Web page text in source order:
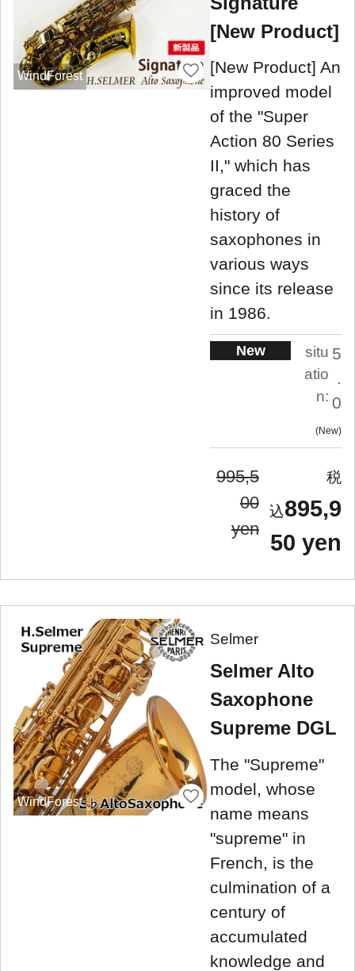
WindForest
[New Product]
[New Product] An
improved model
of the "Super
Action 80 Series
II," which has
graced the
history of
saxophones in
various ways
since its release
in 1986.
New
situ
atio
n:
5
.
0
New
995,5
00
yen
895,9
50 yen
WindForest
Selmer
Selmer Alto
Saxophone
Supreme DGL
The "Supreme"
model, whose
name means
"supreme" in
French, is the
culmination of a
century of
accumulated
knowledge and